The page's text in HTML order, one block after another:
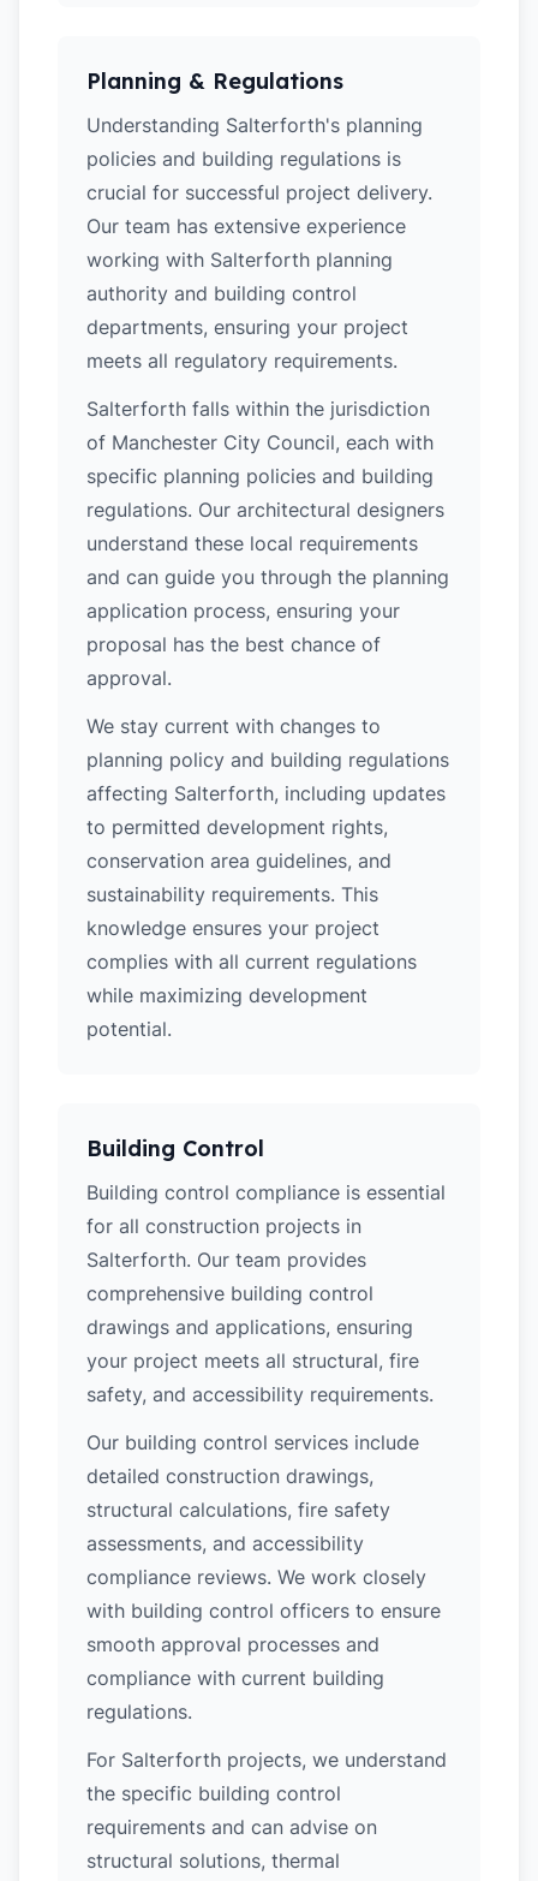
Planning & Regulations
Understanding Salterforth's planning
policies and building regulations is
crucial for successful project delivery.
Our team has extensive experience
working with Salterforth planning
authority and building control
departments, ensuring your project
meets all regulatory requirements.
Salterforth falls within the jurisdiction
of Manchester City Council, each with
specific planning policies and building
regulations. Our architectural designers
understand these local requirements
and can guide you through the planning
application process, ensuring your
proposal has the best chance of
approval.
We stay current with changes to
planning policy and building regulations
affecting Salterforth, including updates
to permitted development rights,
conservation area guidelines, and
sustainability requirements. This
knowledge ensures your project
complies with all current regulations
while maximizing development
potential.
Building Control
Building control compliance is essential
for all construction projects in
Salterforth. Our team provides
comprehensive building control
drawings and applications, ensuring
your project meets all structural, fire
safety, and accessibility requirements.
Our building control services include
detailed construction drawings,
structural calculations, fire safety
assessments, and accessibility
compliance reviews. We work closely
with building control officers to ensure
smooth approval processes and
compliance with current building
regulations.
For Salterforth projects, we understand
the specific building control
requirements and can advise on
structural solutions, thermal